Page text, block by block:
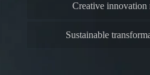
Creative innovation
Sustainable